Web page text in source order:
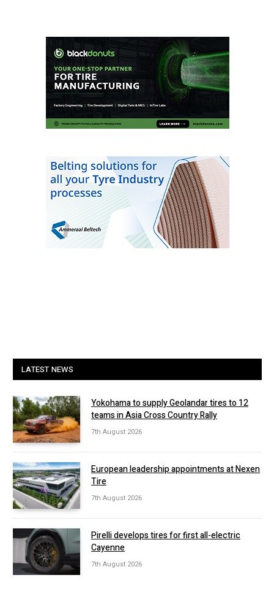
LATEST NEWS
Yokohama to supply Geolandar tires to 12
teams in Asia Cross Country Rally
7th August 2026
European leadership appointments at Nexen
Tire
7th August 2026
Pirelli develops tires for first all-electric
Cayenne
7th August 2026